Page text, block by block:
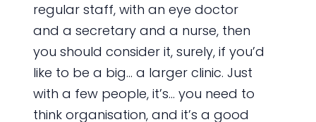
regular staff, with an eye doctor
and a secretary and a nurse, then
you should consider it, surely, if you’d
like to be a big… a larger clinic. Just
with a few people, it’s… you need to
think organisation, and it’s a good